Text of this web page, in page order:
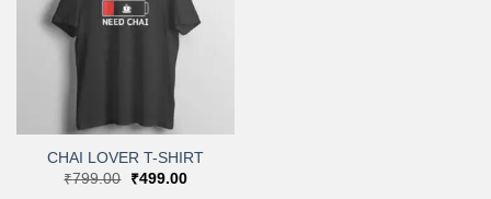
Add to
wishlist
CHAI LOVER T-SHIRT
₹799.00
Original
₹499.00Current